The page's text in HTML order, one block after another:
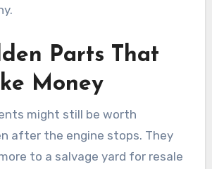
Parts That
Money
might still be worth
after the engine stops. They
to a salvage yard for resale